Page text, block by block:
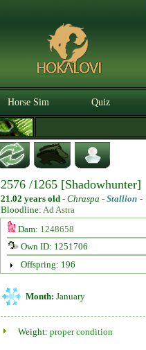
Horse Sim Quiz
2576 /1265 [Shadowhunter]
21.02 years old - Chraspa - Stallion -
Bloodline: Ad Astra
Dam: 1248658
Own ID: 1251706
Offspring: 196
Month: January
Weight: proper condition